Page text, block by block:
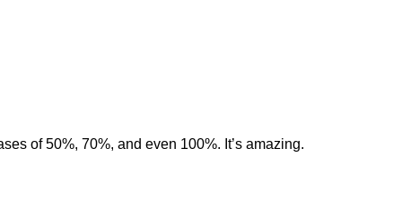
of 50%, 70%, and even 100%. It’s amazing.